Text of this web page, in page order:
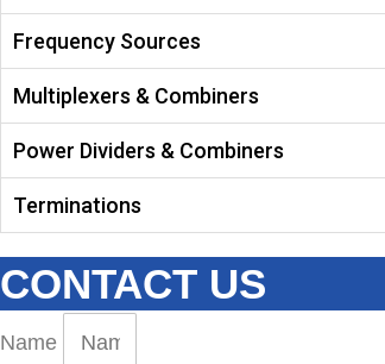
Frequency Sources
Multiplexers & Combiners
Power Dividers & Combiners
Terminations
CONTACT US
Name